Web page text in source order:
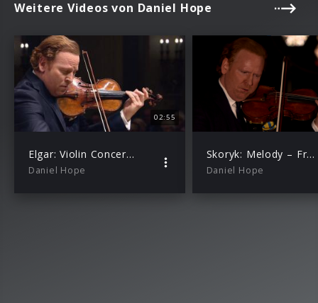
Weitere Videos von Daniel Hope
02:55
Elgar: Violin Concerto Op.61: I. Allegro (Homage to Yehudi Menuhin)
Daniel Hope
Skoryk: Melody – From “The High Pass” (with Alexey Botvinov)
Daniel Hope